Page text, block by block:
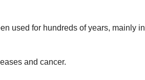
used for hundreds of years, mainly in
and cancer.